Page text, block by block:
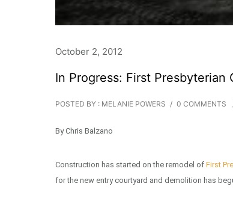
October 2, 2012
In Progress: First Presbyterian
POSTED BY : MELANIE POWERS / 0 COMMENTS
By Chris Balzano
Construction has started on the remodel of First
for the new entry courtyard and demolition has